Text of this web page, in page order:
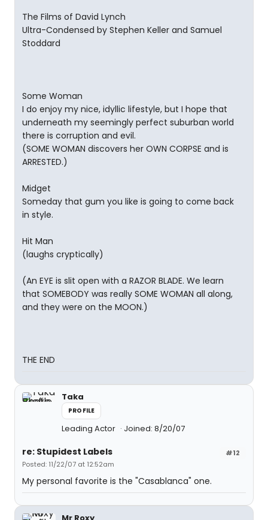
The Films of David Lynch
Ultra-Condensed by Stephen Keller and Samuel
Stoddard
Some Woman
I do enjoy my nice, idyllic lifestyle, but I hope that
underneath my seemingly perfect suburban world
there is corruption and evil.
(SOME WOMAN discovers her OWN CORPSE and is
ARRESTED.)
Midget
Someday that gum you like is going to come back
in style.
Hit Man
(laughs cryptically)
(An EYE is slit open with a RAZOR BLADE. We learn
that SOMEBODY was really SOME WOMAN all along,
and they were on the MOON.)
THE END
Taka
PROFILE
Leading Actor Joined: 8/20/07
#12
re: Stupidest Labels
Posted: 11/22/07 at 12:52am
My personal favorite is the "Casablanca" one.